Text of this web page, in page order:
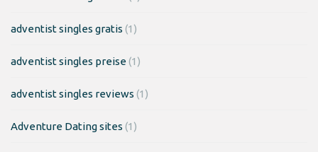
adventist singles gratis (1)
adventist singles preise(1)
adventist singles reviews (1)
Adventure Dating sites (1)